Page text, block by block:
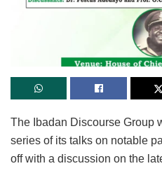
The Ibadan Discourse Group
series of its talks on notable
off with a discussion on the